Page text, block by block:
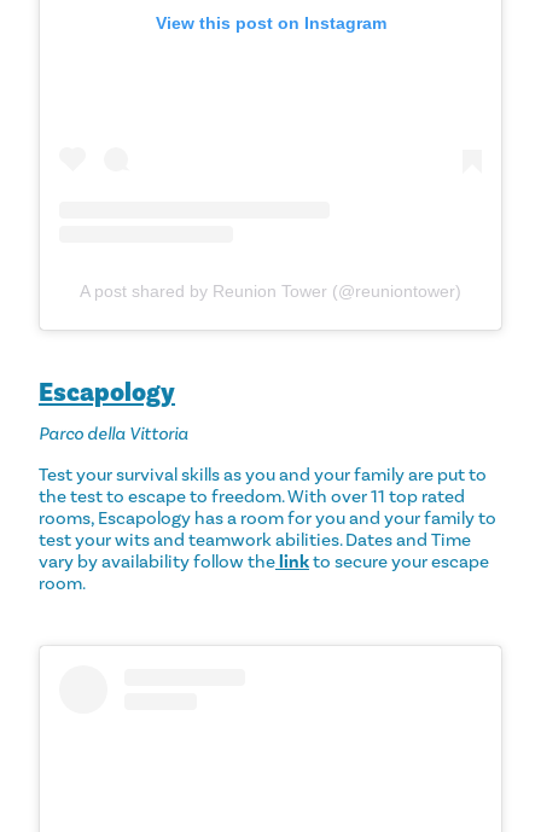
View this post on Instagram
A post shared by Reunion Tower (@reuniontower)
Escapology
Parco della Vittoria
Test your survival skills as you and your family are put to
the test to escape to freedom. With over 11 top rated
rooms, Escapology has a room for you and your family to
test your wits and teamwork abilities. Dates and Time
vary by availability follow thelinkto secure your escape
room.